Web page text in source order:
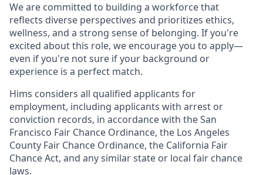
We are committed to building a workforce that
reflects diverse perspectives and prioritizes ethics,
wellness, and a strong sense of belonging. If you're
excited about this role, we encourage you to apply—
even if you're not sure if your background or
experience is a perfect match.
Hims considers all qualified applicants for
employment, including applicants with arrest or
conviction records, in accordance with the San
Francisco Fair Chance Ordinance, the Los Angeles
County Fair Chance Ordinance, the California Fair
Chance Act, and any similar state or local fair chance
laws.